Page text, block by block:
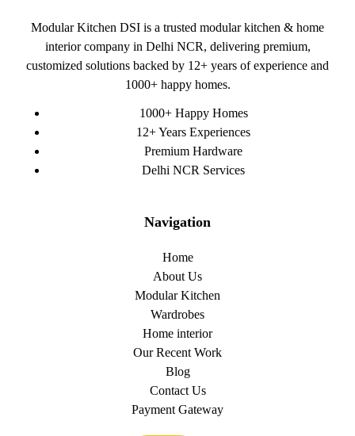
Modular Kitchen DSI is a trusted modular kitchen & home
interior company in Delhi NCR, delivering premium,
customized solutions backed by 12+ years of experience and
1000+ happy homes.
1000+ Happy Homes
12+ Years Experiences
Premium Hardware
Delhi NCR Services
Navigation
Home
About Us
Modular Kitchen
Wardrobes
Home interior
Our Recent Work
Blog
Contact Us
Payment Gateway